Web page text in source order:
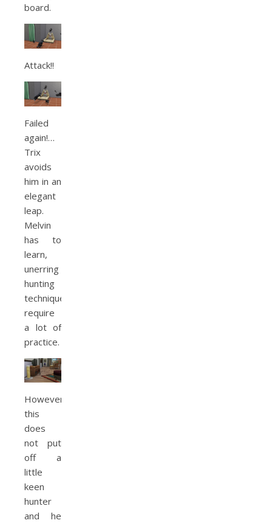
board.
Attack!!
Failed
again!…
Trix
avoids
him in an
elegant
leap.
Melvin
has to
learn,
unerring
hunting
techniques
require
a lot of
practice.
However,
this
does
not put
off a
little
keen
hunter
and he